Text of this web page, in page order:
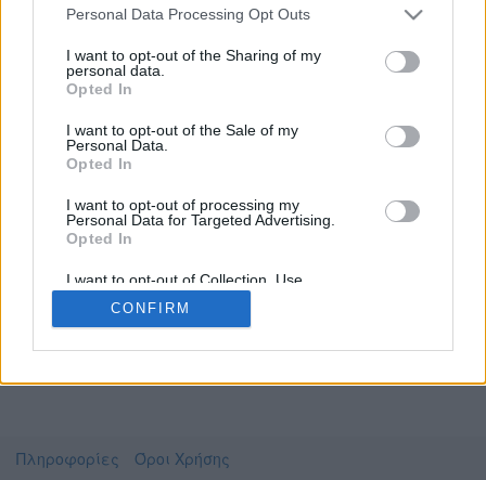
Personal Data Processing Opt Outs
I want to opt-out of the Sharing of my
personal data.
Opted In
I want to opt-out of the Sale of my
Personal Data.
Opted In
I want to opt-out of processing my
Personal Data for Targeted Advertising.
Opted In
I want to opt-out of Collection, Use,
Retention, Sale, and/or Sharing of my
Personal Data that Is Unrelated with the
Purposes for which it was collected.
CONFIRM
Το video που επιλέξατε προσφέρεται από το
Για να το παρακολουθήσετε πρέπει να
μεταφερθείτε στοwww.youtube.com
θέλω να μεταβώ στο
Πληροφορίες Όροι Χρήσης